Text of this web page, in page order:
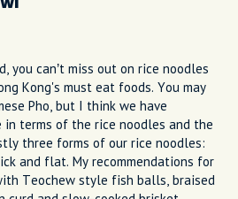
you can’t miss out on rice noodles
Kong's must eat foods. You may
Pho, but I think we have
in terms of the rice noodles and the
three forms of our rice noodles:
and flat. My recommendations for
Teochew style fish balls, braised